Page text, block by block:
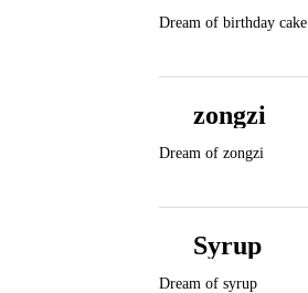
Dream of birthday cake
zongzi
Dream of zongzi
Syrup
Dream of syrup